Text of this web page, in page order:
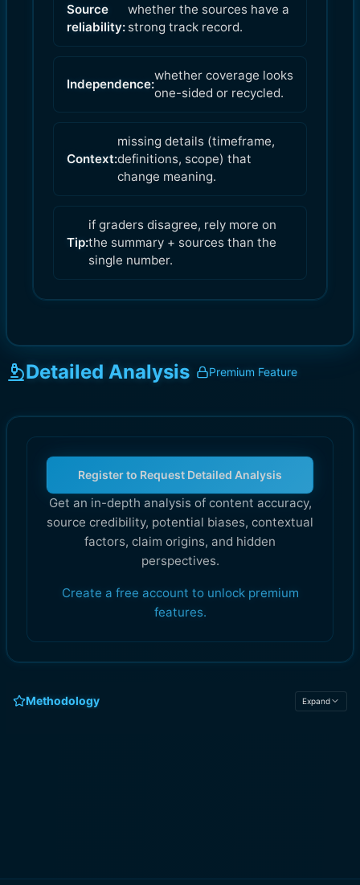
Source
reliability:
whether the sources have a
strong track record.
Independence:
whether coverage looks
one-sided or recycled.
Context:
missing details (timeframe,
definitions, scope) that
change meaning.
Tip:
if graders disagree, rely more on
the summary + sources than the
single number.
Detailed Analysis Premium Feature
Register to Request Detailed Analysis
Get an in-depth analysis of content accuracy,
source credibility, potential biases, contextual
factors, claim origins, and hidden
perspectives.
Create a free account to unlock premium
features.
Methodology Expand